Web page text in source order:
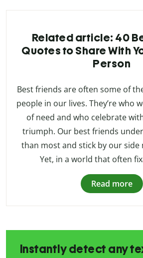
Related article: 40
Quotes to Share With
Person
Best friends are often some of
people in our lives. They’re who
of need and who celebrate
triumph. Our best friends
than most and stick by our side
Yet, in a world that often
Read more
Instantly detect any